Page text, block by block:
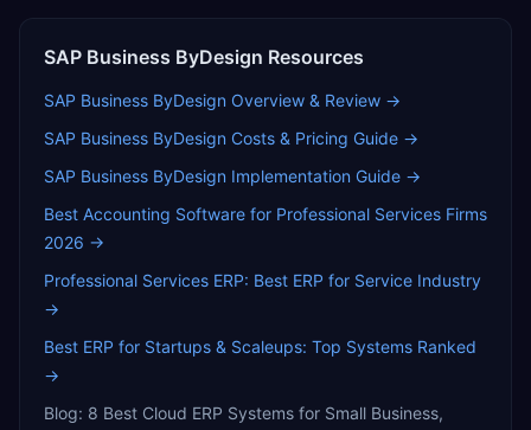
SAP Business ByDesign Resources
SAP Business ByDesign Overview & Review →
SAP Business ByDesign Costs & Pricing Guide →
SAP Business ByDesign Implementation Guide →
Best Accounting Software for Professional Services Firms
2026 →
Professional Services ERP: Best ERP for Service Industry
→
Best ERP for Startups & Scaleups: Top Systems Ranked
→
Blog: 8 Best Cloud ERP Systems for Small Business,